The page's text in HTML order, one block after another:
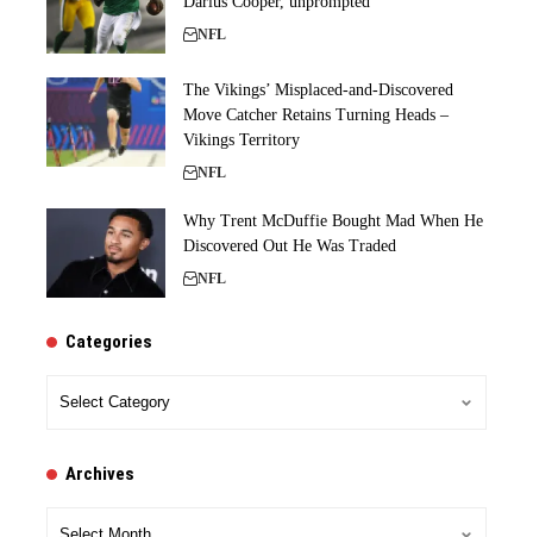
NFL
The Vikings’ Misplaced-and-Discovered
Move Catcher Retains Turning Heads –
Vikings Territory
NFL
Why Trent McDuffie Bought Mad When He
Discovered Out He Was Traded
NFL
Categories
Archives